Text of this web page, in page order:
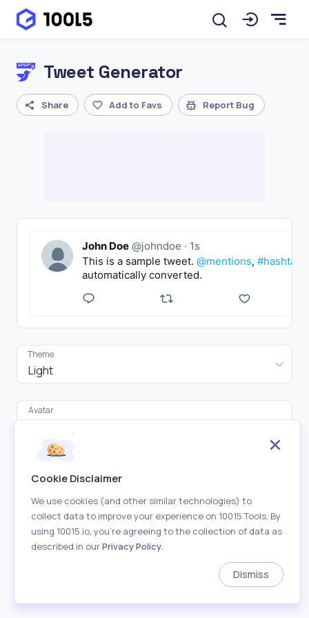
Tweet Generator
Share Add to Favs Report Bug
John Doe @johndoe · 1s
This is a sample tweet. @mentions, #hashtags
automatically converted.
Light
Theme
Avatar
Click to upload
Name
Verified
Cookie Disclaimer
We use cookies (and other similar technologies) to
collect data to improve your experience on 10015 Tools. By
using 10015.io, you’re agreeing to the collection of data as
described in ourPrivacy Policy.
Dismiss